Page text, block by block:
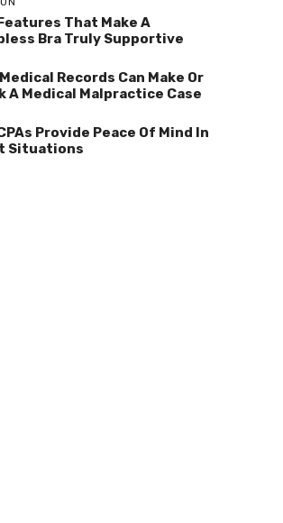
That Make A
Bra Truly Supportive
Records Can Make Or
A Medical Malpractice Case
Provide Peace Of Mind In
Situations